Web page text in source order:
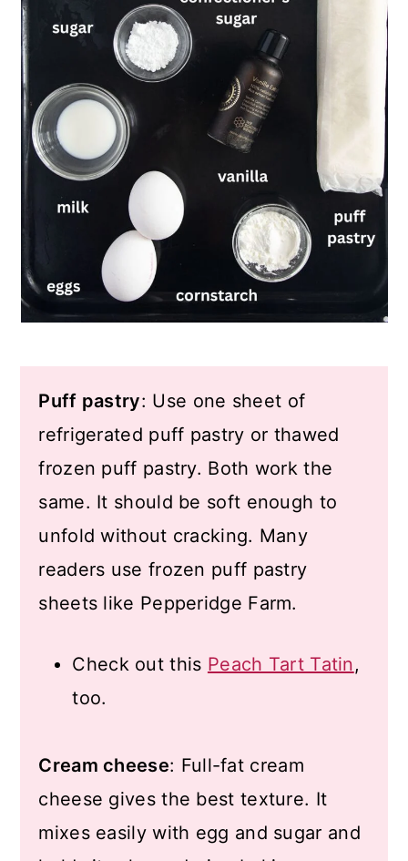
Puff pastry: Use one sheet of
refrigerated puff pastry or thawed
frozen puff pastry. Both work the
same. It should be soft enough to
unfold without cracking. Many
readers use frozen puff pastry
sheets like Pepperidge Farm.
Check out this Peach Tart Tatin,
too.
Cream cheese: Full-fat cream
cheese gives the best texture. It
mixes easily with egg and sugar and